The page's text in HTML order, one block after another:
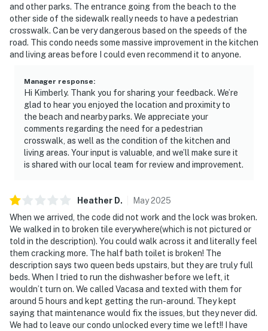
and other parks. The entrance going from the beach to the
other side of the sidewalk really needs to have a pedestrian
crosswalk. Can be very dangerous based on the speeds of the
road. This condo needs some massive improvement in the kitchen
and living areas before I could even recommend it to anyone.
Manager response:
Hi Kimberly. Thank you for sharing your feedback. We’re
glad to hear you enjoyed the location and proximity to
the beach and nearby parks. We appreciate your
comments regarding the need for a pedestrian
crosswalk, as well as the condition of the kitchen and
living areas. Your input is valuable, and we’ll make sure it
is shared with our local team for review and improvement.
Heather D. May2025
When we arrived, the code did not work and the lock was broken.
We walked in to broken tile everywhere(which is not pictured or
told in the description). You could walk across it and literally feel
them cracking more. The half bath toilet is broken! The
description says two queen beds upstairs, but they are truly full
beds. When I tried to run the dishwasher before we left, it
wouldn’t turn on. We called Vacasa and texted with them for
around 5 hours and kept getting the run-around. They kept
saying that maintenance would fix the issues, but they never did.
We had to leave our condo unlocked every time we left!! I have